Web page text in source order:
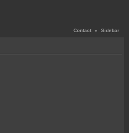
Contact « Sidebar